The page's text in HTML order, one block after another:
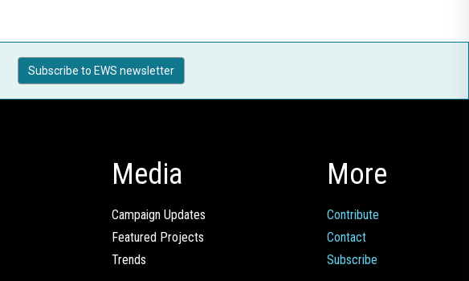
Subscribe to EWS newsletter
Media
Campaign Updates
Featured Projects
Trends
More
Contribute
Contact
Subscribe